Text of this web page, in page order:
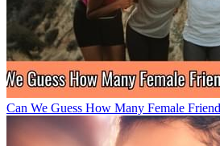
Can We Guess How Many Female